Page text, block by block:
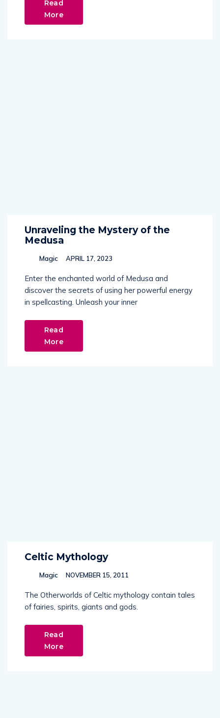
Read
More
Unraveling the Mystery of the
Medusa
Magic APRIL 17, 2023
Enter the enchanted world of Medusa and
discover the secrets of using her powerful energy
in spellcasting. Unleash your inner
Read
More
Celtic Mythology
Magic NOVEMBER 15, 2011
The Otherworlds of Celtic mythology contain tales
of fairies, spirits, giants and gods.
Read
More